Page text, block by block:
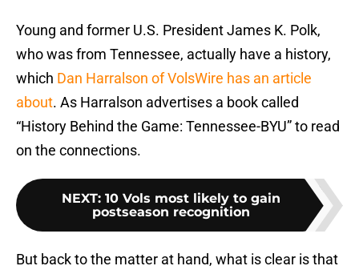
Young and former U.S. President James K. Polk,
who was from Tennessee, actually have a history,
which Dan Harralson of VolsWire has an article
about. As Harralson advertises a book called
“History Behind the Game: Tennessee-BYU” to read
on the connections.
NEXT: 10 Vols most likely to gain
postseason recognition
But back to the matter at hand, what is clear is that